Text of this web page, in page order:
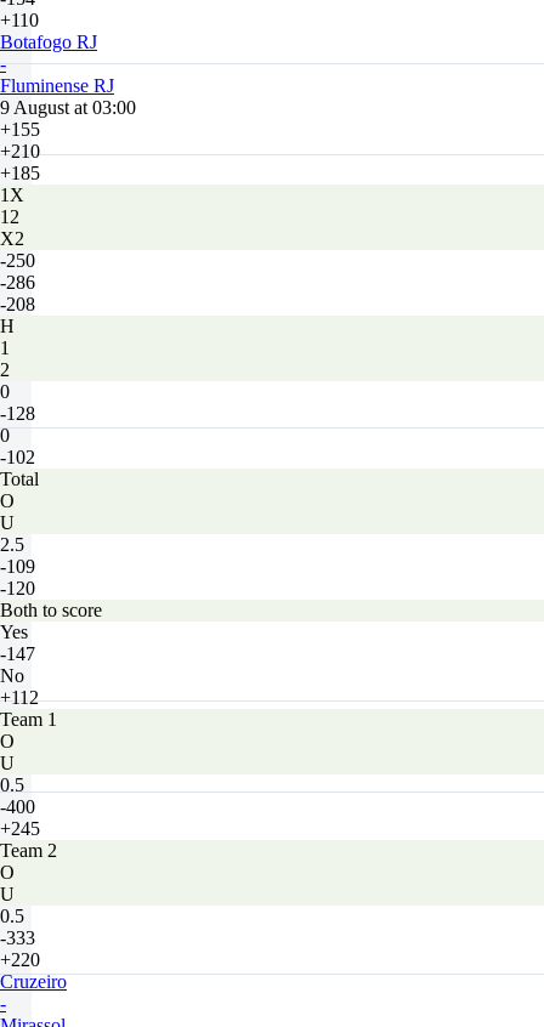
+110
Botafogo RJ
-
Fluminense RJ
9 August at 03:00
+155
+210
+185
1X
12
X2
-250
-286
-208
H
1
2
0
-128
0
-102
Total
O
U
2.5
-109
-120
Both to score
Yes
-147
No
+112
Team 1
O
U
0.5
-400
+245
Team 2
O
U
0.5
-333
+220
Cruzeiro
-